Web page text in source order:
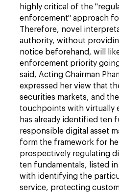
highly critical of the
enforcement" approach
Therefore, novel
authority, without
notice beforehand, will
enforcement priority
said, Acting Chairman
expressed her view that
securities markets, and
touchpoints with virtually
has already identified ten
responsible digital asset
form the framework for
prospectively regulating
ten fundamentals, listed
with identifying the
service, protecting